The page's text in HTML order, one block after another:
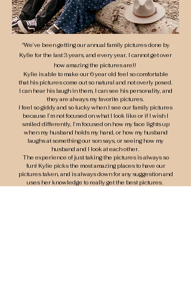
"We’ve been getting our annual family pictures done by
Kylie for the last 3 years, and everyyear, I cannot get over
how amazing the pictures are!!
Kylie is able to make our 6 year old feel so comfortable
that his pictures come out so natural and not overly posed.
I can hear his laugh in them, I can see his personality, and
they are always my favorite pictures.
I feel so giddy and so lucky when I see our family pictures
because I’m not focused on what I look like or if I wish I
smiled differently, I’m focused on how my face lights up
when my husband holds my hand, or how my husband
laughs at something our son says, or seeing how my
husband and I look at each other.
The experience of just taking the pictures is always so
fun! Kylie picks the most amazing places to have our
pictures taken, and is always down for any suggestion and
uses her knowledge to really get the best pictures.